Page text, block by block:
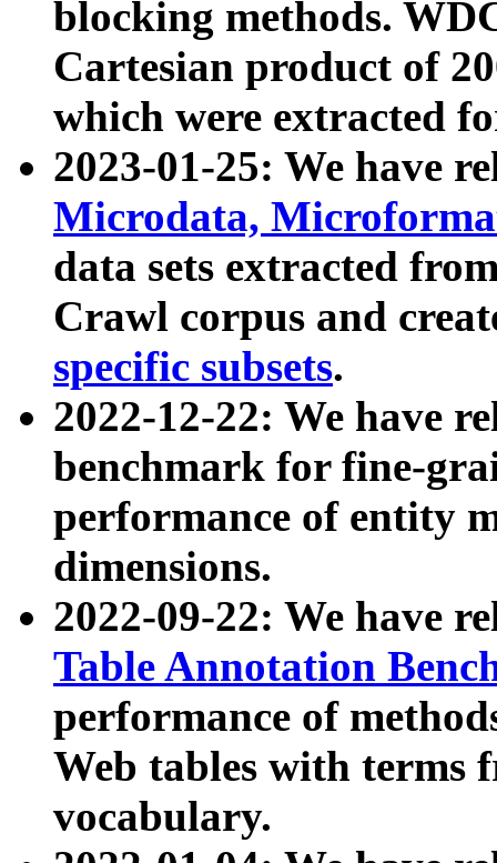
blocking methods.
Cartesian product of
which were extracted
2023-01-25: We have
Microdata,
data sets extracted
Crawl corpus and
specific subsets.
2022-12-22: We have
benchmark for fine-
performance of entity
dimensions.
2022-09-22: We have
Table Annotation
performance of
Web tables with terms
vocabulary.